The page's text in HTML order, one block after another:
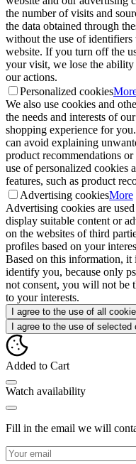
the number of visits and
the data obtained through
without the use of
website. If you turn off the
your visit, we lose the
our actions.
Personalized cookies
We also use cookies and
the needs and interests of
shopping experience for
can avoid explaining
product recommendations
use of personalized cookies
features, such as product
Advertising cookiesMore
Advertising cookies are
display suitable content or
on the websites of third
profiles based on your
Based on this information, it
identify you, because only
not consent, you will not be
to your interests.
I agree to the use of all
I agree to the use of selected
Added to Cart
Watch availability
Fill in the email we will